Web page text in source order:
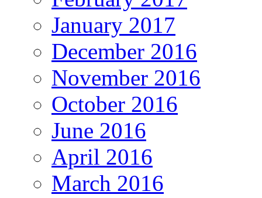
January 2017
December 2016
November 2016
October 2016
June 2016
April 2016
March 2016